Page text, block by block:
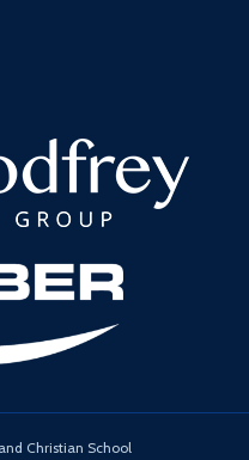
Christian School